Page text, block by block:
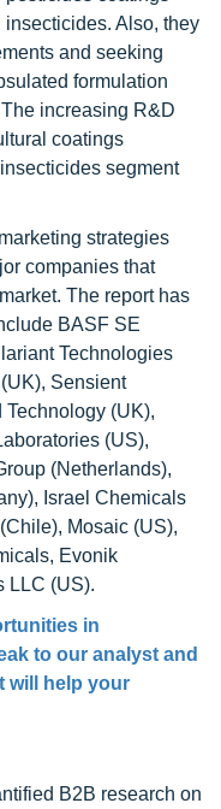
Also, they
and seeking
formulation
increasing R&D
coatings
segment
strategies
companies that
The report has
BASF SE
Technologies
Sensient
(UK),
(US),
(Netherlands),
Israel Chemicals
Mosaic (US),
Evonik
LLC (US).
in
to our analyst and
will help your
B2B research on